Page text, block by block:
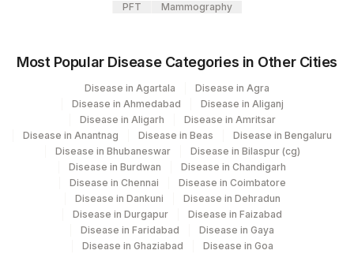
Code
Agilus Diagnostics Ltd - Kolkata Ref.Lab
Agilus Pathlabs Pvt Ltd-Mahim
Agilus Diagnostics Ltd - GURGAON -
REF LAB
Department
Micro Biology
Molecular Biology
CPT and Loinc codes
View details
Element Name CPT Code
Loinc
PFT
Mammography
Most Popular Disease Categories in Other Cities
Disease in Agartala
Disease in Agra
Disease in Ahmedabad
Disease in Aliganj
Disease in Aligarh
Disease in Amritsar
Disease in Anantnag
Disease in Beas
Disease in Bengaluru
Disease in Bhubaneswar
Disease in Bilaspur (cg)
Disease in Burdwan
Disease in Chandigarh
Disease in Chennai
Disease in Coimbatore
Disease in Dankuni
Disease in Dehradun
Disease in Durgapur
Disease in Faizabad
Disease in Faridabad
Disease in Gaya
Disease in Ghaziabad
Disease in Goa